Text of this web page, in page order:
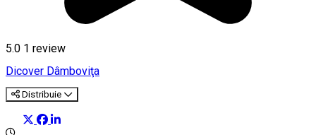
5.0 1 review
Dicover Dâmboviţa
Distribuie